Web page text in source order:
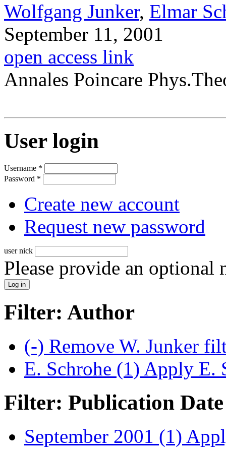
Wolfgang Junker, Elmar
September 11, 2001
open access link
Annales Poincare
User login
Username *
Password *
Create new account
Request new password
user nick
Please provide an optional
Filter: Author
(-) Remove W. Junker
E. Schrohe (1) Apply E.
Filter: Publication Date
September 2001 (1)